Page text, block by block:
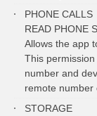
PHONE CALLS
READ PHONE
Allows the app
This
number and
remote number
STORAGE